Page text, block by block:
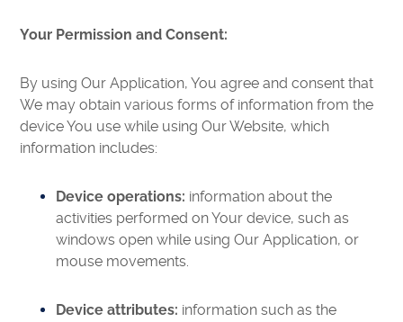
Your Permission and Consent:
By using Our Application, You agree and consent that
We may obtain various forms of information from the
device You use while using Our Website, which
information includes:
Device operations: information about the
activities performed on Your device, such as
windows open while using Our Application, or
mouse movements.
Device attributes: information such as the